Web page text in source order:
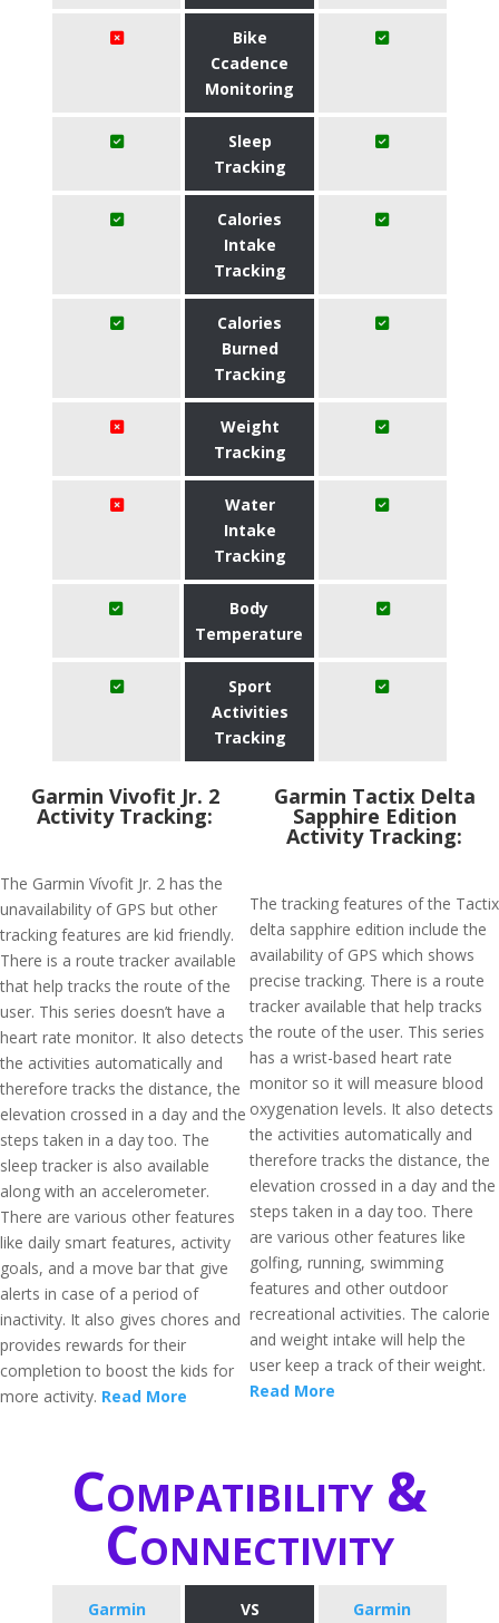
Bike
Ccadence
Monitoring
Sleep
Tracking
Calories
Intake
Tracking
Calories
Burned
Tracking
Weight
Tracking
Water
Intake
Tracking
Body
Temperature
Sport
Activities
Tracking
Garmin Vivofit Jr. 2
Activity Tracking:
The Garmin Vívofit Jr. 2 has the
unavailability of GPS but other
tracking features are kid friendly.
There is a route tracker available
that help tracks the route of the
user. This series doesn’t have a
heart rate monitor. It also detects
the activities automatically and
therefore tracks the distance, the
elevation crossed in a day and the
steps taken in a day too. The
sleep tracker is also available
along with an accelerometer.
There are various other features
like daily smart features, activity
goals, and a move bar that give
alerts in case of a period of
inactivity. It also gives chores and
provides rewards for their
completion to boost the kids for
more activity. Read More
Garmin Tactix Delta
Sapphire Edition
Activity Tracking:
The tracking features of the Tactix
delta sapphire edition include the
availability of GPS which shows
precise tracking. There is a route
tracker available that help tracks
the route of the user. This series
has a wrist-based heart rate
monitor so it will measure blood
oxygenation levels. It also detects
the activities automatically and
therefore tracks the distance, the
elevation crossed in a day and the
steps taken in a day too. There
are various other features like
golfing, running, swimming
features and other outdoor
recreational activities. The calorie
and weight intake will help the
user keep a track of their weight.
Read More
Compatibility &
Connectivity
Garmin
VS
Garmin